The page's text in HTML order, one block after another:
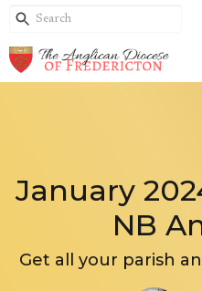
January
NB
Get all your parish